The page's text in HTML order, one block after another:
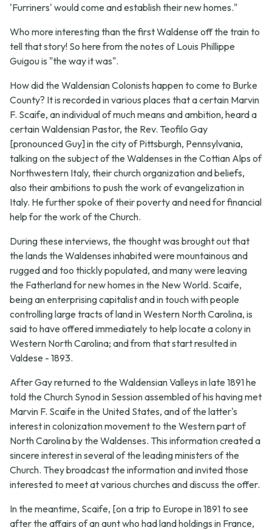
'Furriners' would come and establish their new homes."
Who more interesting than the first Waldense off the train to
tell that story! So here from the notes of Louis Phillippe
Guigou is "the way it was".
How did the Waldensian Colonists happen to come to Burke
County? It is recorded in various places that a certain Marvin
F. Scaife, an individual of much means and ambition, heard a
certain Waldensian Pastor, the Rev. Teofilo Gay
[pronounced Guy] in the city of Pittsburgh, Pennsylvania,
talking on the subject of the Waldenses in the Cottian Alps of
Northwestern Italy, their church organization and beliefs,
also their ambitions to push the work of evangelization in
Italy. He further spoke of their poverty and need for financial
help for the work of the Church.
During these interviews, the thought was brought out that
the lands the Waldenses inhabited were mountainous and
rugged and too thickly populated, and many were leaving
the Fatherland for new homes in the New World. Scaife,
being an enterprising capitalist and in touch with people
controlling large tracts of land in Western North Carolina, is
said to have offered immediately to help locate a colony in
Western North Carolina; and from that start resulted in
Valdese - 1893.
After Gay returned to the Waldensian Valleys in late 1891 he
told the Church Synod in Session assembled of his having met
Marvin F. Scaife in the United States, and of the latter's
interest in colonization movement to the Western part of
North Carolina by the Waldenses. This information created a
sincere interest in several of the leading ministers of the
Church. They broadcast the information and invited those
interested to meet at various churches and discuss the offer.
In the meantime, Scaife, [on a trip to Europe in 1891 to see
after the affairs of an aunt who had land holdings in France,